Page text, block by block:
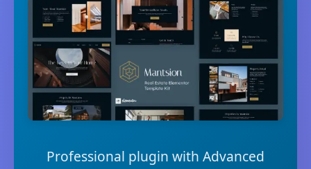
Professional plugin with Advanced